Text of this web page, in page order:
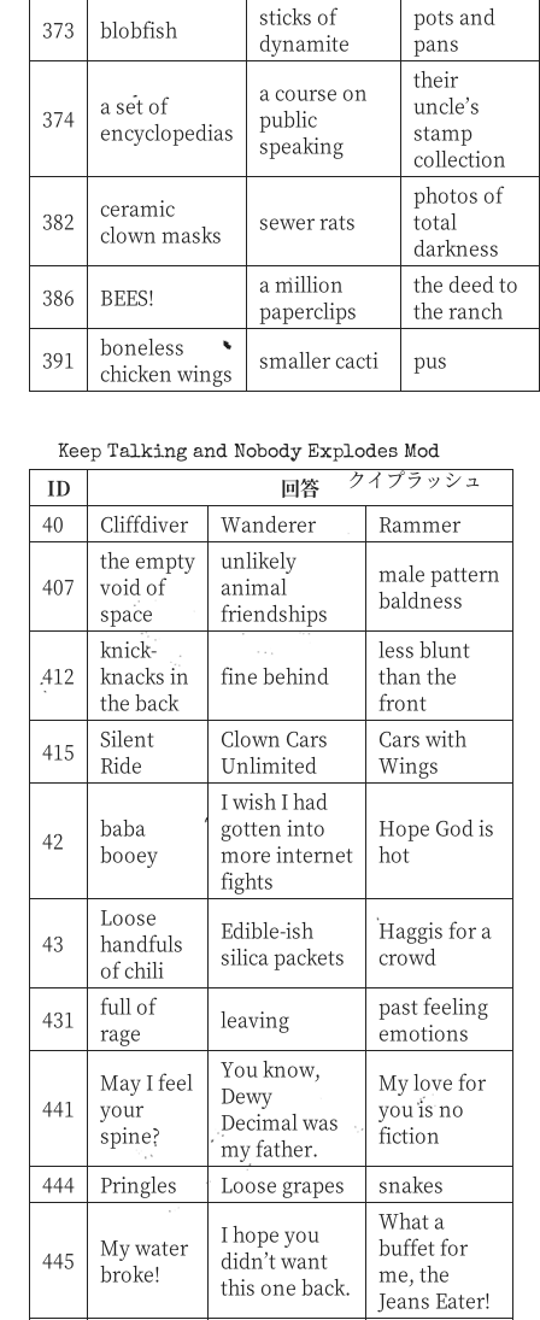
373
blobfish
sticks of
dynamite
pots and
pans
374
a set of
encyclopedias
a course on
public
speaking
their
uncle’s
stamp
collection
382
ceramic
clown masks
sewer rats
photos of
total
darkness
386
BEES!
a million
paperclips
the deed to
the ranch
391
boneless
chicken wings
smaller cacti pus
Keep Talking and Nobody Explodes Mod
クイプラッシュ
ID
回答
40
Cliffdiver Wanderer Rammer
407
the empty
void of
space
unlikely
animal
friendships
male pattern
baldness
412
knick-
knacks in
the back
fine behind
less blunt
than the
front
415
Silent
Ride
Clown Cars
Unlimited
Cars with
Wings
42
baba
booey
I wish I had
gotten into
more internet
fights
Hope God is
hot
43
Loose
handfuls
of chili
Edible-ish
silica packets
Haggis for a
crowd
431
full of
rage
leaving
past feeling
emotions
441
May I feel
your
spine?
You know,
Dewy
Decimal was
my father.
My love for
you is no
fiction
444
Pringles Loose grapes snakes
445
My water
broke!
I hope you
didn’t want
this one back.
What a
buffet for
me, the
Jeans Eater!